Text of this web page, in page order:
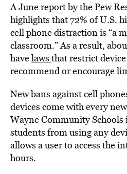
A Junereportby the Pew
highlights that 72% of U.S.
cell phone distraction is “a
classroom.” As a result,
havelaws that restrict
recommend or encourage
New bans against cell
devices come with every
Wayne Community
students from using any
allows a user to access the
hours.